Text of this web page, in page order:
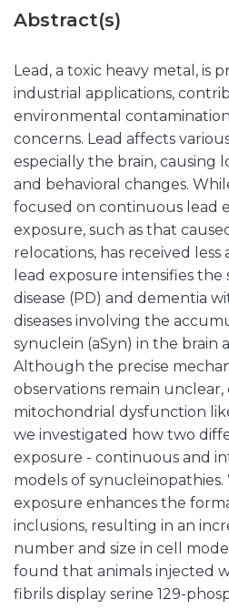
Abstract(s)
Lead, a toxic heavy metal, is
industrial applications,
environmental
concerns. Lead affects
especially the brain, causing
and behavioral changes.
focused on continuous lead
exposure, such as that
relocations, has received
lead exposure intensifies the
disease (PD) and dementia
diseases involving the
synuclein (aSyn) in the brain
Although the precise
observations remain unclear,
mitochondrial dysfunction
we investigated how two
exposure - continuous and
models of
exposure enhances the
inclusions, resulting in an
number and size in cell
found that animals injected
fibrils display serine 129-